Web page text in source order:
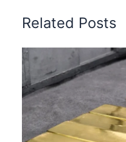
Related Posts